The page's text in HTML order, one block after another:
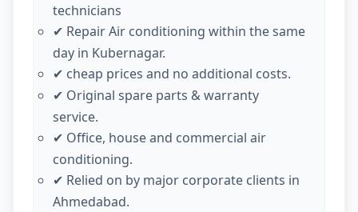
technicians
✔ Repair Air conditioning within the same
day in Kubernagar.
✔ cheap prices and no additional costs.
✔ Original spare parts & warranty
service.
✔ Office, house and commercial air
conditioning.
✔ Relied on by major corporate clients in
Ahmedabad.